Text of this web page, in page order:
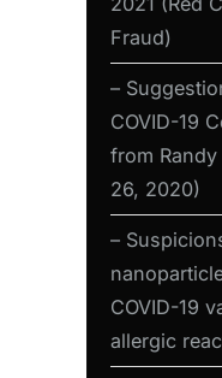
Fraud)
–
COVID-19
from
26, 2020)
–
COVID-19
allergic